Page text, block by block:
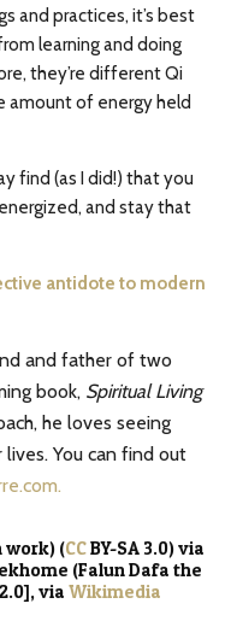
and practices, it’s best
learning and doing
they’re different Qi
amount of energy held
find (as I did!) that you
and stay that
antidote to modern
and father of two
book, Spiritual Living
he loves seeing
You can find out
work) (CCBY-SA 3.0) via
(Falun Dafa the
via Wikimedia